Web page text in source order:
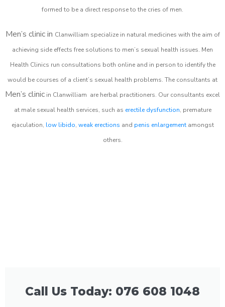
formed to be a direct response to the cries of men.
Men’s clinic in Clanwilliam specialize in natural medicines with the aim of
achieving side effects free solutions to men’s sexual health issues. Men
Health Clinics run consultations both online and in person to identify the
would be courses of a client’s sexual health problems. The consultants at
Men’s clinic in Clanwilliam are herbal practitioners. Our consultants excel
at male sexual health services, such as erectile dysfunction, premature
ejaculation, low libido, weak erections and penis enlargementamongst
others.
Call Us Today: 076 608 1048